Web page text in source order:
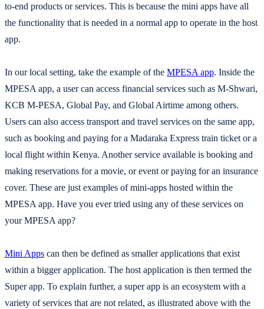
to-end products or services. This is because the mini apps have all
the functionality that is needed in a normal app to operate in the host
app.
In our local setting, take the example of the MPESA app. Inside the
MPESA app, a user can access financial services such as M-Shwari,
KCB M-PESA, Global Pay, and Global Airtime among others.
Users can also access transport and travel services on the same app,
such as booking and paying for a Madaraka Express train ticket or a
local flight within Kenya. Another service available is booking and
making reservations for a movie, or event or paying for an insurance
cover. These are just examples of mini-apps hosted within the
MPESA app. Have you ever tried using any of these services on
your MPESA app?
Mini Apps can then be defined as smaller applications that exist
within a bigger application. The host application is then termed the
Super app. To explain further, a super app is an ecosystem with a
variety of services that are not related, as illustrated above with the